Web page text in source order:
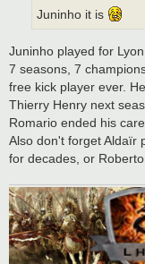
Juninho it is
Juninho played for
7 seasons, 7
free kick player ever.
Thierry Henry next
Romario ended his
Also don't forget Aldaïr
for decades, or